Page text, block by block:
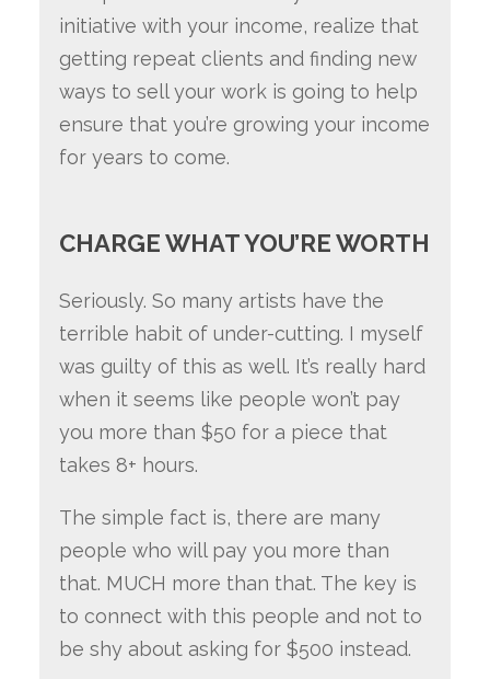
initiative with your income, realize that
getting repeat clients and finding new
ways to sell your work is going to help
ensure that you’re growing your income
for years to come.
CHARGE WHAT YOU’RE WORTH
Seriously. So many artists have the
terrible habit of under-cutting. I myself
was guilty of this as well. It’s really hard
when it seems like people won’t pay
you more than $50 for a piece that
takes 8+ hours.
The simple fact is, there are many
people who will pay you more than
that. MUCH more than that. The key is
to connect with this people and not to
be shy about asking for $500 instead.